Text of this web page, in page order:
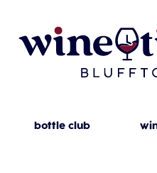
bottle club